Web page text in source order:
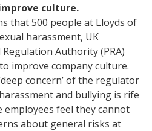
culture.
that 500 people at Lloyds of
harassment, UK
Authority (PRA)
improve company culture.
concern’ of the regulator
and bullying is rife
feel they cannot
about general risks at